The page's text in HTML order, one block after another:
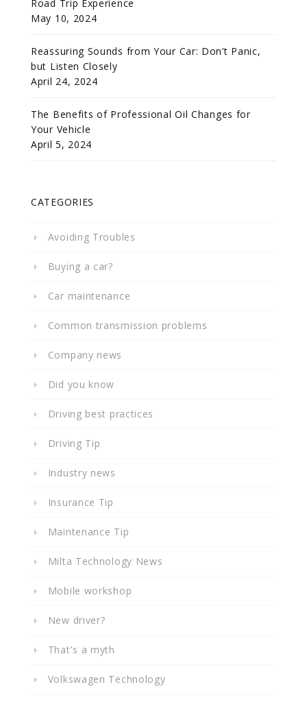
Road Trip Experience
May 10, 2024
Reassuring Sounds from Your Car: Don’t Panic,
but Listen Closely
April 24, 2024
The Benefits of Professional Oil Changes for
Your Vehicle
April 5, 2024
CATEGORIES
Avoiding Troubles
Buying a car?
Car maintenance
Common transmission problems
Company news
Did you know
Driving best practices
Driving Tip
Industry news
Insurance Tip
Maintenance Tip
Milta Technology News
Mobile workshop
New driver?
That's a myth
Volkswagen Technology